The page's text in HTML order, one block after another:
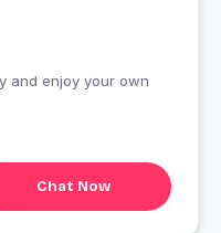
and enjoy your own
Chat Now